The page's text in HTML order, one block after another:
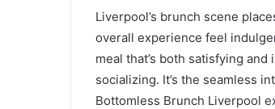
Liverpool’s brunch scene
overall experience feel
meal that’s both satisfying
socializing. It’s the seamless
Bottomless Brunch Liverpool